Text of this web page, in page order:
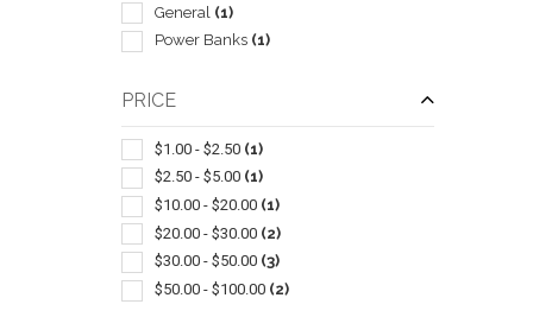
General (1)
Power Banks (1)
PRICE
$1.00 - $2.50 (1)
$2.50 - $5.00 (1)
$10.00 - $20.00 (1)
$20.00 - $30.00 (2)
$30.00 - $50.00 (3)
$50.00 - $100.00 (2)